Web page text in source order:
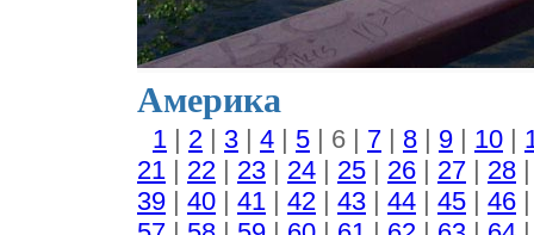
Америка
1 | 2 | 3 | 4 | 5 | 6 | 7 | 8 | 9 | 10 |
21 | 22 | 23 | 24 | 25 | 26 | 27 | 28
39 | 40 | 41 | 42 | 43 | 44 | 45 | 46